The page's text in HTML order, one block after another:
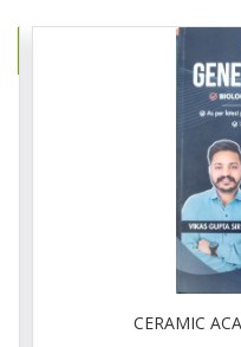
CERAMIC